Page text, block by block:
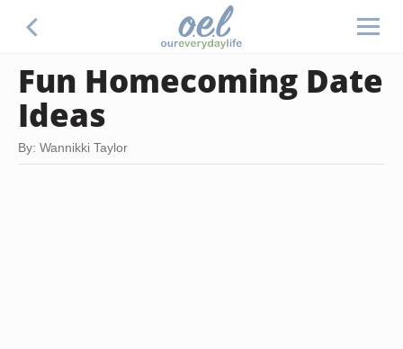
Fun Homecoming Date
Ideas
By: Wannikki Taylor